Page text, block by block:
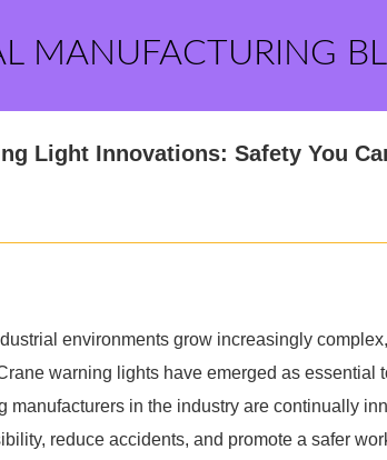
MANUFACTURING
Light Innovations: Safety You
environments grow increasingly
warning lights have emerged as essential
manufacturers in the industry are continually
reduce accidents, and promote a safer